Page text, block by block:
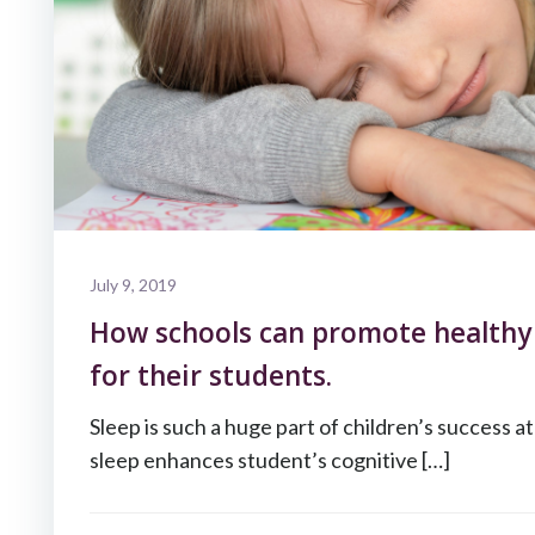
July 9, 2019
How schools can promote
for their students.
Sleep is such a huge part of children’s success
sleep enhances student’s cognitive […]